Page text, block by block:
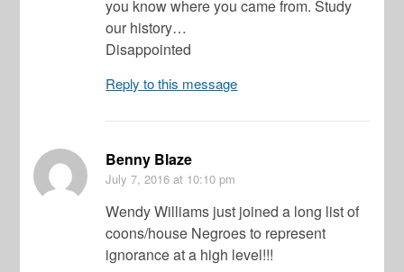
you know where you came from. Study
our history…
Disappointed
Reply to this message
Benny Blaze
July 7, 2016 at 10:10 pm
Wendy Williams just joined a long list of
coons/house Negroes to represent
ignorance at a high level!!!